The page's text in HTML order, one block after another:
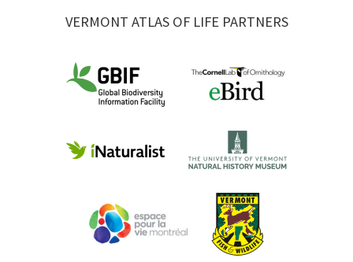
VERMONT ATLAS OF LIFE PARTNERS